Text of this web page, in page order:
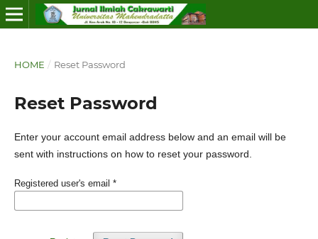
HOME / Reset Password
Reset Password
Enter your account email address below and an email will be
sent with instructions on how to reset your password.
Registered user's email *